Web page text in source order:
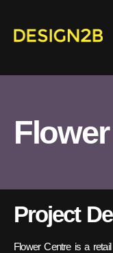
Project
Flower Centre is a